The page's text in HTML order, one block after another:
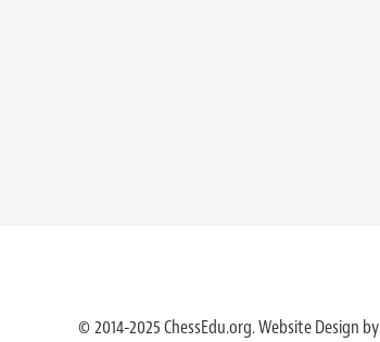
© 2014-2025 ChessEdu.org. Website Design by